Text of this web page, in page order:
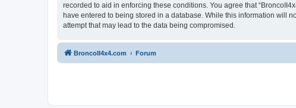
recorded to aid in enforcing these conditions. You agree that
have entered to being stored in a database. While this information will
attempt that may lead to the data being compromised.
BroncoII4x4.com Forum